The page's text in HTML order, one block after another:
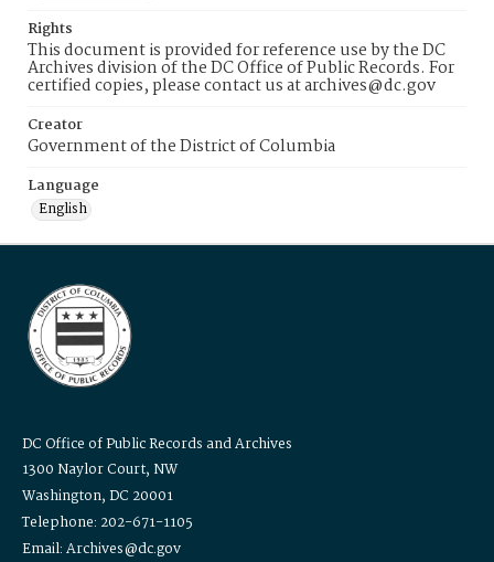
Rights
This document is provided for reference use by the DC
Archives division of the DC Office of Public Records. For
certified copies, please contact us at archives@dc.gov
Creator
Government of the District of Columbia
Language
English
DC Office of Public Records and Archives
1300 Naylor Court, NW
Washington, DC 20001
Telephone: 202-671-1105
Email: Archives@dc.gov